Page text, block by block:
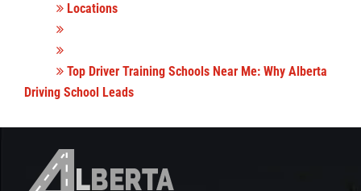
Locations
Top Driver Training Schools Near Me: Why Alberta
Driving School Leads